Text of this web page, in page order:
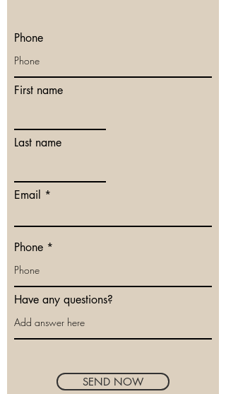
Phone
First name
Last name
Email
Phone
Have any questions?
SEND NOW